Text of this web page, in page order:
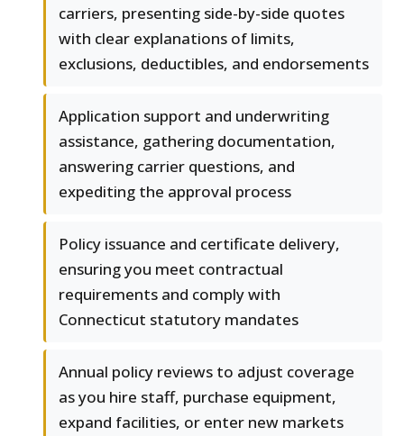
carriers, presenting side-by-side quotes
with clear explanations of limits,
exclusions, deductibles, and endorsements
Application support and underwriting
assistance, gathering documentation,
answering carrier questions, and
expediting the approval process
Policy issuance and certificate delivery,
ensuring you meet contractual
requirements and comply with
Connecticut statutory mandates
Annual policy reviews to adjust coverage
as you hire staff, purchase equipment,
expand facilities, or enter new markets